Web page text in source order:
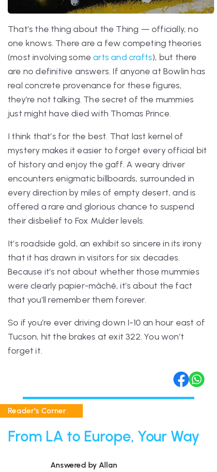
That’s the thing about the Thing — officially, no
one knows. There are a few competing theories
(most involving somearts and crafts), but there
are no definitive answers. If anyone at Bowlin has
real concrete provenance for these figures,
they’re not talking. The secret of the mummies
just might have died with Thomas Prince.
I think that’s for the best. That last kernel of
mystery makes it easier to forget every official bit
of history and enjoy the gaff. A weary driver
encounters enigmatic billboards, surrounded in
every direction by miles of empty desert, and is
offered a rare and glorious chance to suspend
their disbelief to Fox Mulder levels.
It’s roadside gold, an exhibit so sincere in its irony
that it has drawn in visitors for six decades.
Because it’s not about whether those mummies
were clearly papier-mâché, it’s about the fact
that you’ll remember them forever.
So if you’re ever driving down I-10 an hour east of
Tucson, hit the brakes at exit 322. You won’t
forget it.
Reader's Corner
From LA to Europe, Your Way
Answered by Allan